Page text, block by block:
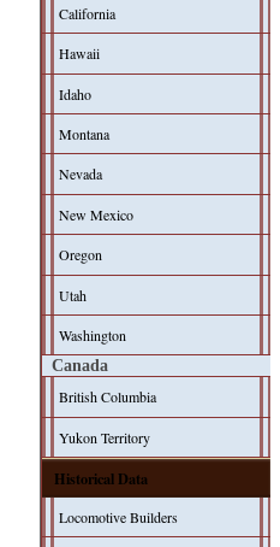
California
Hawaii
Idaho
Montana
Nevada
New Mexico
Oregon
Utah
Washington
Canada
British Columbia
Yukon Territory
Historical Data
Locomotive Builders